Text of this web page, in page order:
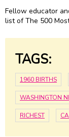
Fellow educator
list of The 500
TAGS:
1960 BIRTHS
WASHINGTON
RICHEST